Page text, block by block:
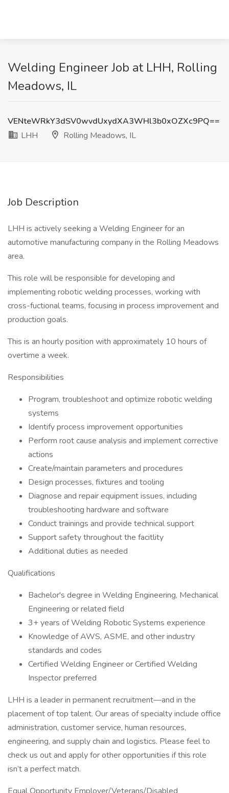
Welding Engineer Job at LHH, Rolling
Meadows, IL
VENteWRkY3dSV0wvdUxydXA3WHl3b0xOZXc9PQ==
LHH
Rolling Meadows, IL
Job Description
LHH is actively seeking a Welding Engineer for an
automotive manufacturing company in the Rolling Meadows
area.
This role will be responsible for developing and
implementing robotic welding processes, working with
cross-fuctional teams, focusing in process improvement and
production goals.
This is an hourly position with approximately 10 hours of
overtime a week.
Responsibilities
Program, troubleshoot and optimize robotic welding
systems
Identify process improvement opportunities
Perform root cause analysis and implement corrective
actions
Create/maintain parameters and procedures
Design processes, fixtures and tooling
Diagnose and repair equipment issues, including
troubleshooting hardware and software
Conduct trainings and provide technical support
Support safety throughout the facitlity
Additional duties as needed
Qualifications
Bachelor's degree in Welding Engineering, Mechanical
Engineering or related field
3+ years of Welding Robotic Systems experience
Knowledge of AWS, ASME, and other industry
standards and codes
Certified Welding Engineer or Certified Welding
Inspector preferred
LHH is a leader in permanent recruitment—and in the
placement of top talent. Our areas of specialty include office
administration, customer service, human resources,
engineering, and supply chain and logistics. Please feel to
check us out and apply for other opportunities if this role
isn’t a perfect match.